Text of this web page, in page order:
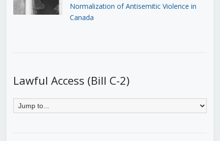
Normalization of Antisemitic Violence in
Canada
Lawful Access (Bill C-2)